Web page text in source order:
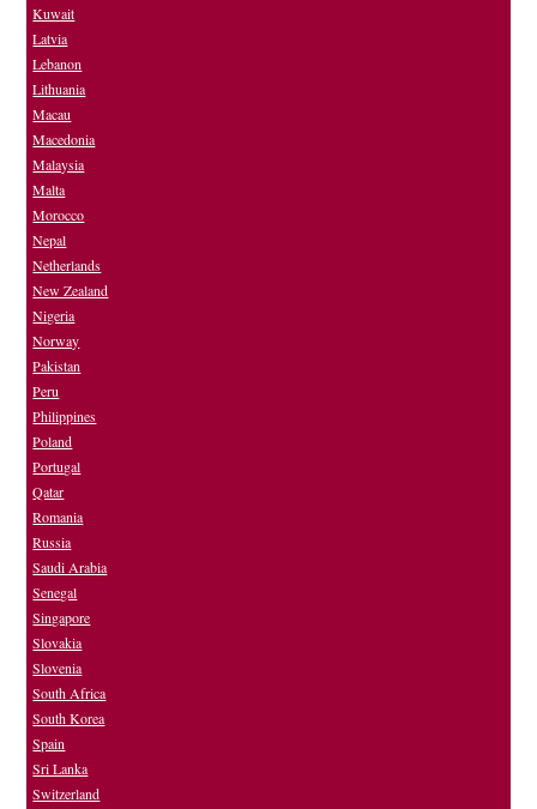
Kuwait
Latvia
Lebanon
Lithuania
Macau
Macedonia
Malaysia
Malta
Morocco
Nepal
Netherlands
New Zealand
Nigeria
Norway
Pakistan
Peru
Philippines
Poland
Portugal
Qatar
Romania
Russia
Saudi Arabia
Senegal
Singapore
Slovakia
Slovenia
South Africa
South Korea
Spain
Sri Lanka
Switzerland